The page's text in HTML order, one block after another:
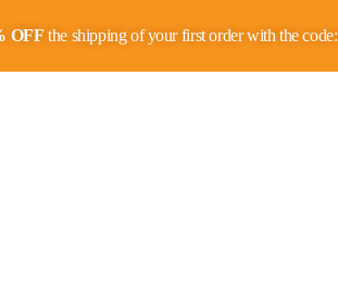
OFF the shipping of your first order with the code: